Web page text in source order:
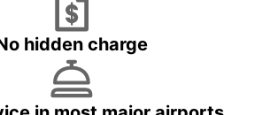
hidden charge